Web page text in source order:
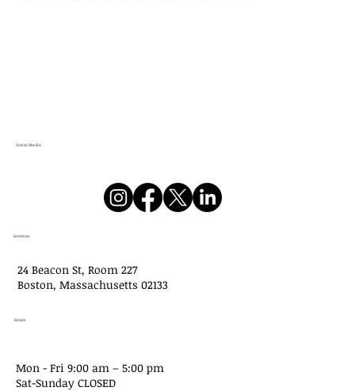
Social Media
Location
24 Beacon St, Room 227
Boston, Massachusetts 02133
Hours
Mon - Fri 9:00 am – 5:00 pm
Sat-​Sunday CLOSED